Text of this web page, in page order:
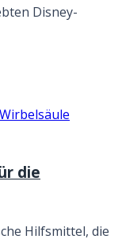
Disney-
die
Hilfsmittel, die